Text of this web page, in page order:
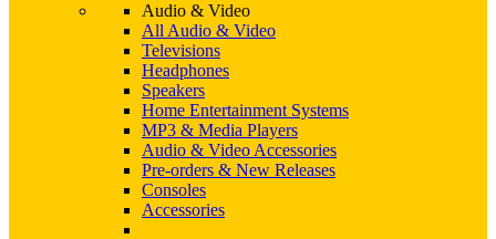
Audio & Video
All Audio & Video
Televisions
Headphones
Speakers
Home Entertainment Systems
MP3 & Media Players
Audio & Video Accessories
Pre-orders & New Releases
Consoles
Accessories